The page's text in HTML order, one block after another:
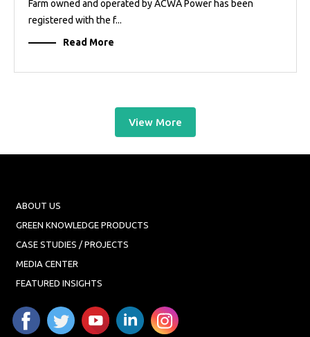
Farm owned and operated by ACWA Power has been
registered with the f...
Read More
View More
ABOUT US
GREEN KNOWLEDGE PRODUCTS
CASE STUDIES / PROJECTS
MEDIA CENTER
FEATURED INSIGHTS